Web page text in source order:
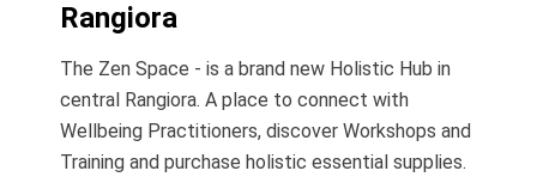
Rangiora
The Zen Space - is a brand new Holistic Hub in
central Rangiora. A place to connect with
Wellbeing Practitioners, discover Workshops and
Training and purchase holistic essential supplies.